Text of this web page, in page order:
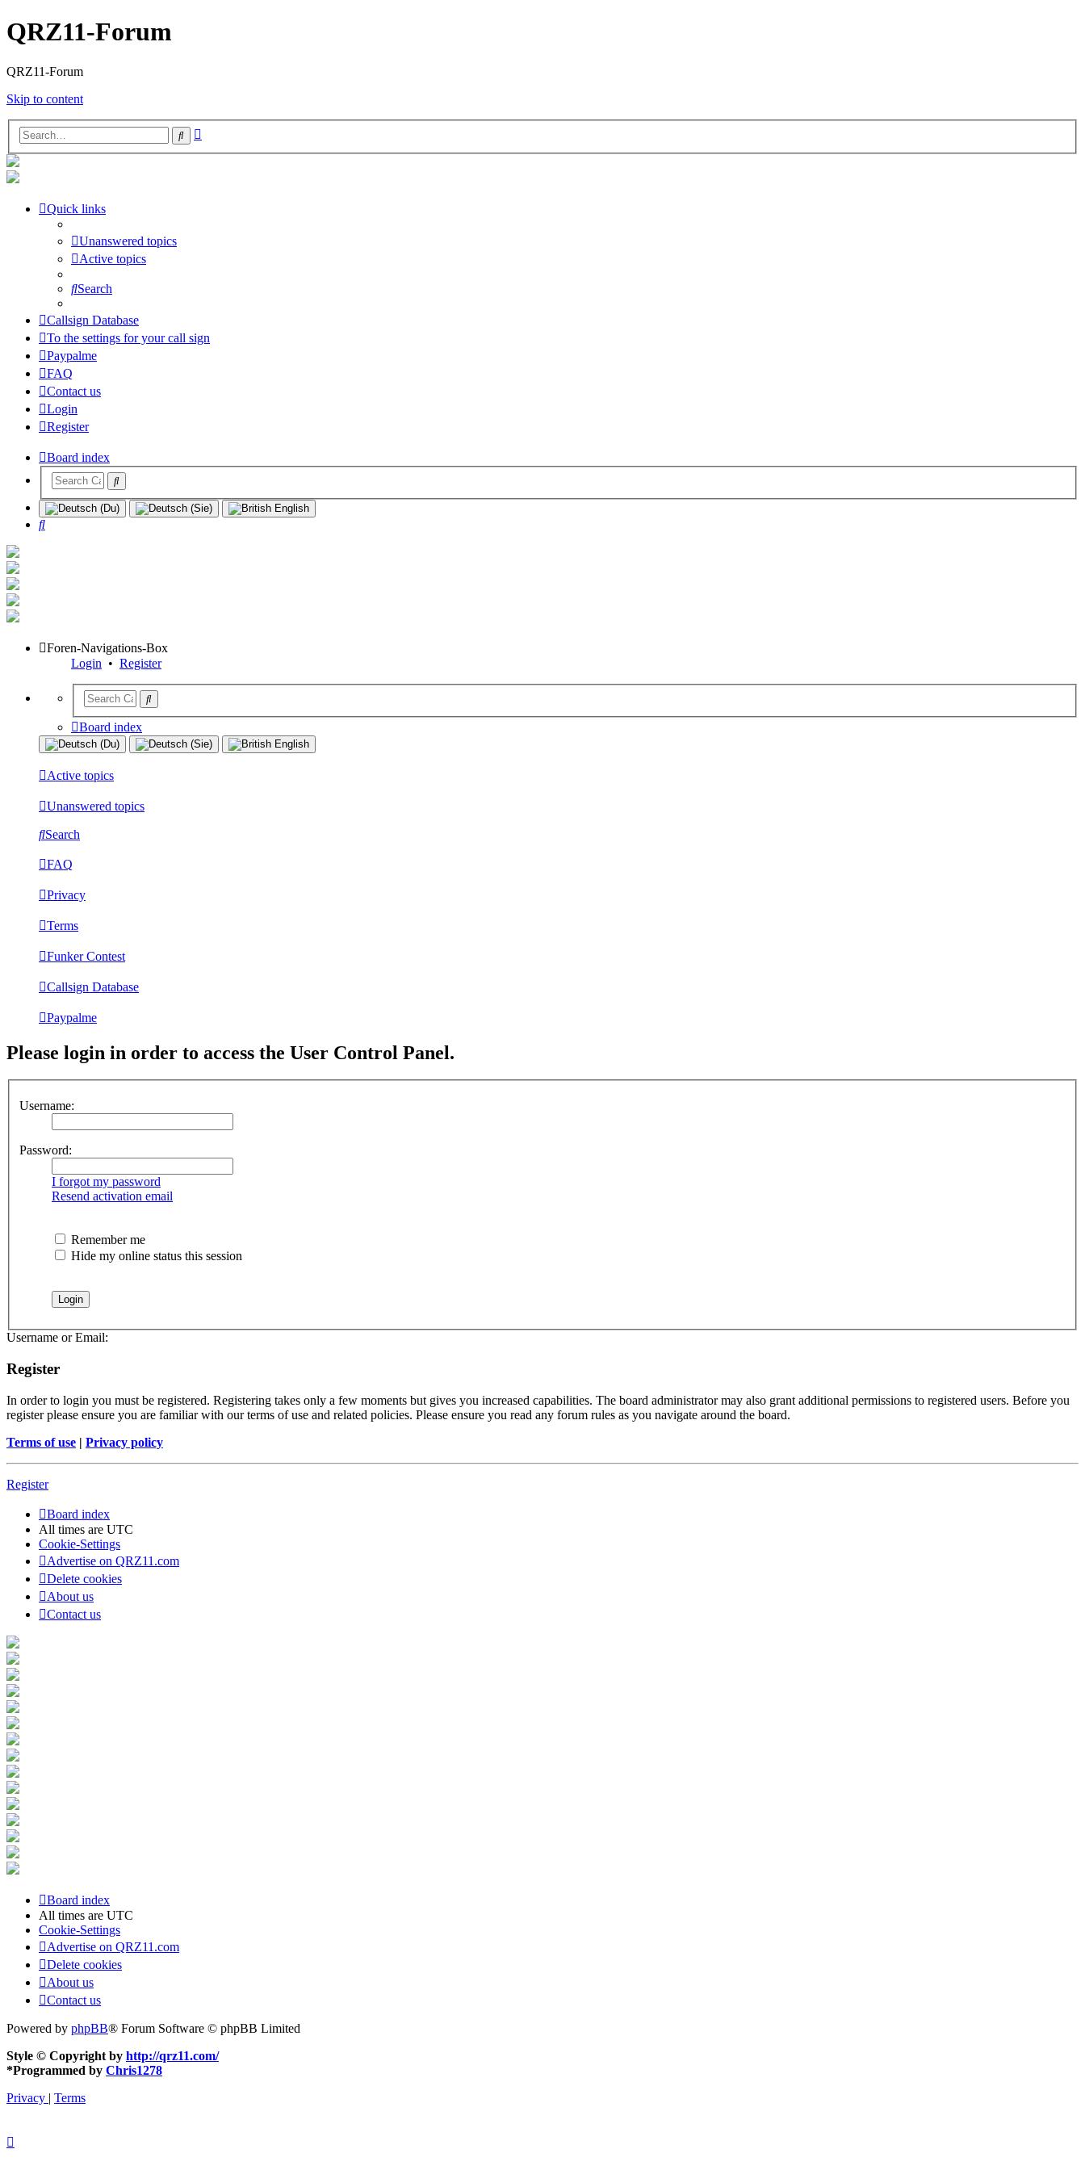
QRZ11-Forum
QRZ11-Forum
Skip to content
Search
Quick links
Unanswered topics
Active topics
Search
Callsign Database
To the settings for your call sign
Paypalme
FAQ
Contact us
Login
Register
Board index
Search
Foren-Navigations-Box
Login • Register
Board index
Active topics
Unanswered topics
Search
FAQ
Privacy
Terms
Funker Contest
Callsign Database
Paypalme
Please login in order to access the User Control Panel.
Username:
Password:
I forgot my password
Resend activation email
Remember me
Hide my online status this session
Username or Email:
Register
In order to login you must be registered. Registering takes only a few moments but gives you increased capabilities. The board administrator may also grant additional permissions to registered users. Before you
register please ensure you are familiar with our terms of use and related policies. Please ensure you read any forum rules as you navigate around the board.
Terms of use | Privacy policy
Register
Board index
All times are UTC
Cookie-Settings
Advertise on QRZ11.com
Delete cookies
About us
Contact us
Board index
All times are UTC
Cookie-Settings
Advertise on QRZ11.com
Delete cookies
About us
Contact us
Powered by phpBB® Forum Software © phpBB Limited
Style © Copyright by http://qrz11.com/
*Programmed by Chris1278
Privacy | Terms